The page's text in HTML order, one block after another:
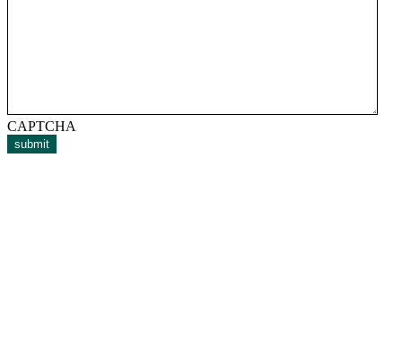
CAPTCHA
submit